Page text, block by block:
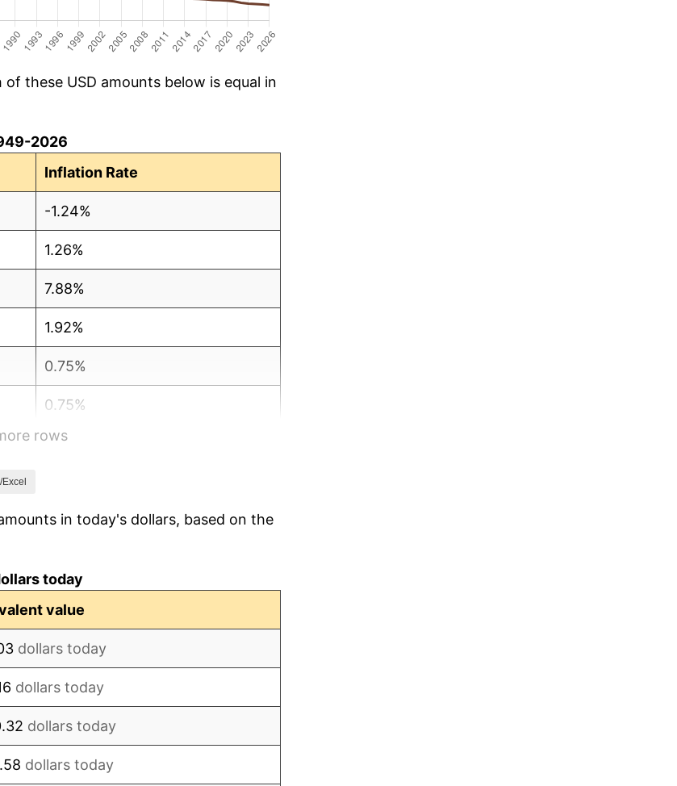
these USD amounts below is equal in
2026
Inflation Rate
-1.24%
1.26%
7.88%
1.92%
0.75%
0.75%
-0.37%
3.31%
rows
in today's dollars, based on the
today
value
dollars today
dollars today
dollars today
dollars today